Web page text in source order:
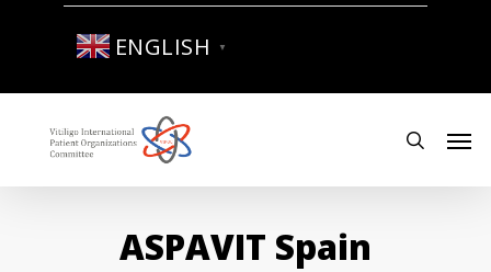
ENGLISH ▼
search
ASPAVIT Spain